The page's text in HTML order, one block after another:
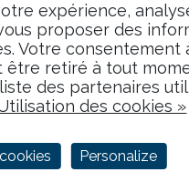
data enabling
expérience,
proposer des
Votre consentement
retiré à tout
des partenaires
des cookies »
Personalize